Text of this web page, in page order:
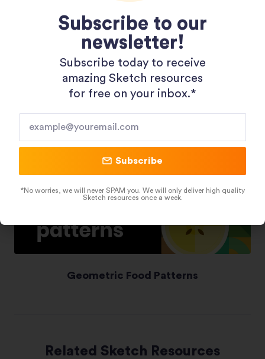
Shopping 3D Illustration Pack
Geometric Food Patterns
Related Sketch Resources
Subscribe to our
newsletter!
Subscribe today to receive
amazing Sketch resources
for free on your inbox.*​
Subscribe
*No worries, we will never SPAM you. We will only deliver high quality
Sketch resources once a week.